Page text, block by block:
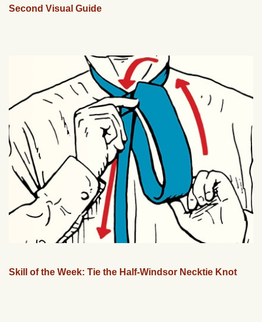
Second Visual Guide
Skill of the Week: Tie the Half-Windsor Necktie Knot